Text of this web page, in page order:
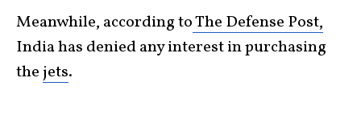
Meanwhile, according toThe Defense Post,
India has denied any interest in purchasing
the jets.